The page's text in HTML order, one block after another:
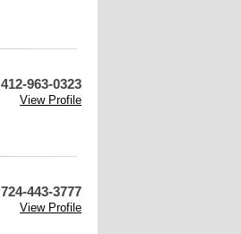
412-963-0323
View Profile
724-443-3777
View Profile